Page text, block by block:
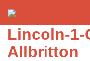
Red Rover Fitness
Run Right Over
Lincoln-1-
Allbritton